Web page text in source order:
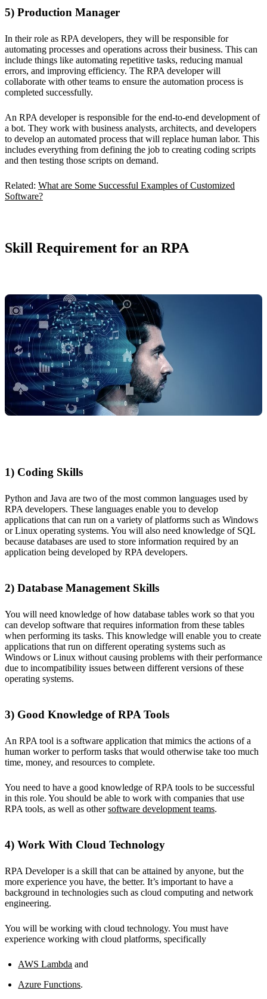
5) Production Manager
In their role as RPA developers, they will be responsible for
automating processes and operations across their business. This can
include things like automating repetitive tasks, reducing manual
errors, and improving efficiency. The RPA developer will
collaborate with other teams to ensure the automation process is
completed successfully.
An RPA developer is responsible for the end-to-end development of
a bot. They work with business analysts, architects, and developers
to develop an automated process that will replace human labor. This
includes everything from defining the job to creating coding scripts
and then testing those scripts on demand.
Related: What are Some Successful Examples of Customized
Software?
Skill Requirement for an RPA
1) Coding Skills
Python and Java are two of the most common languages used by
RPA developers. These languages enable you to develop
applications that can run on a variety of platforms such as Windows
or Linux operating systems. You will also need knowledge of SQL
because databases are used to store information required by an
application being developed by RPA developers.
2) Database Management Skills
You will need knowledge of how database tables work so that you
can develop software that requires information from these tables
when performing its tasks. This knowledge will enable you to create
applications that run on different operating systems such as
Windows or Linux without causing problems with their performance
due to incompatibility issues between different versions of these
operating systems.
3) Good Knowledge of RPA Tools
An RPA tool is a software application that mimics the actions of a
human worker to perform tasks that would otherwise take too much
time, money, and resources to complete.
You need to have a good knowledge of RPA tools to be successful
in this role. You should be able to work with companies that use
RPA tools, as well as othersoftware development teams.
4) Work With Cloud Technology
RPA Developer is a skill that can be attained by anyone, but the
more experience you have, the better. It’s important to have a
background in technologies such as cloud computing and network
engineering.
You will be working with cloud technology. You must have
experience working with cloud platforms, specifically
AWS Lambda and
Azure Functions.